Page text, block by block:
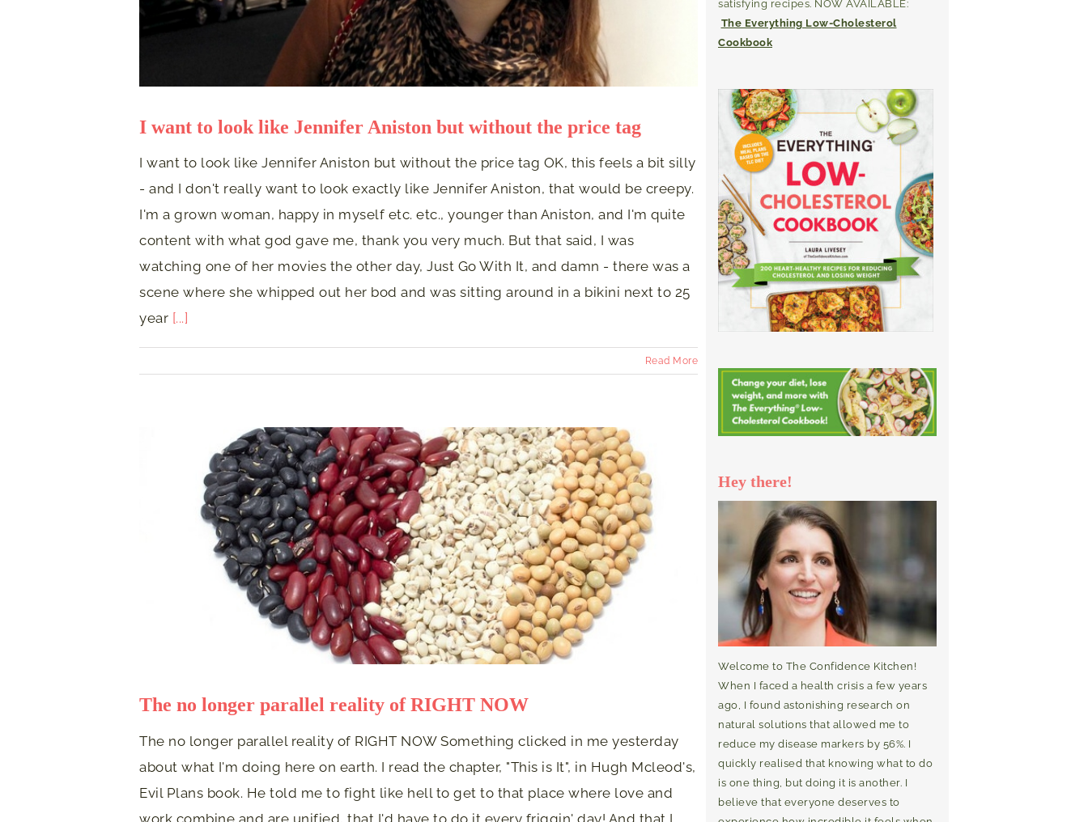
I want to look like Jennifer Aniston but without the price tag
I want to look like Jennifer Aniston but without the price tag OK, this feels a bit silly
- and I don't really want to look exactly like Jennifer Aniston, that would be creepy.
I'm a grown woman, happy in myself etc. etc., younger than Aniston, and I'm quite
content with what god gave me, thank you very much. But that said, I was
watching one of her movies the other day, Just Go With It, and damn - there was a
scene where she whipped out her bod and was sitting around in a bikini next to 25
year [...]
Read More
The no longer parallel reality of RIGHT NOW
The no longer parallel reality of RIGHT NOW Something clicked in me yesterday
about what I'm doing here on earth. I read the chapter, "This is It", in Hugh Mcleod's,
Evil Plans book. He told me to fight like hell to get to that place where love and
work combine and are unified, that I'd have to do it every friggin' day! And that I
satisfying recipes. NOW AVAILABLE:
The Everything Low-Cholesterol
Cookbook
Hey there!
Welcome to The Confidence Kitchen!
When I faced a health crisis a few years
ago, I found astonishing research on
natural solutions that allowed me to
reduce my disease markers by 56%. I
quickly realised that knowing what to do
is one thing, but doing it is another. I
believe that everyone deserves to